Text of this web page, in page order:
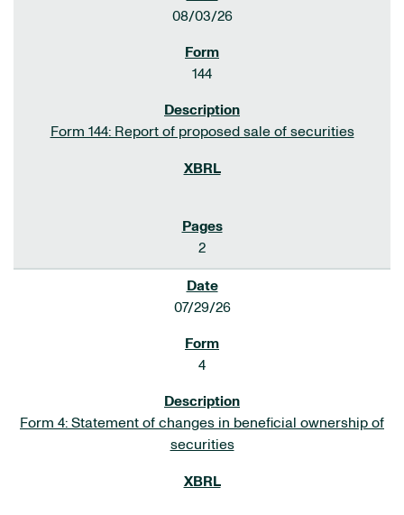
08/03/26
144
Form 144: Report of proposed sale of securities
2
07/29/26
4
Form 4: Statement of changes in beneficial ownership of
securities